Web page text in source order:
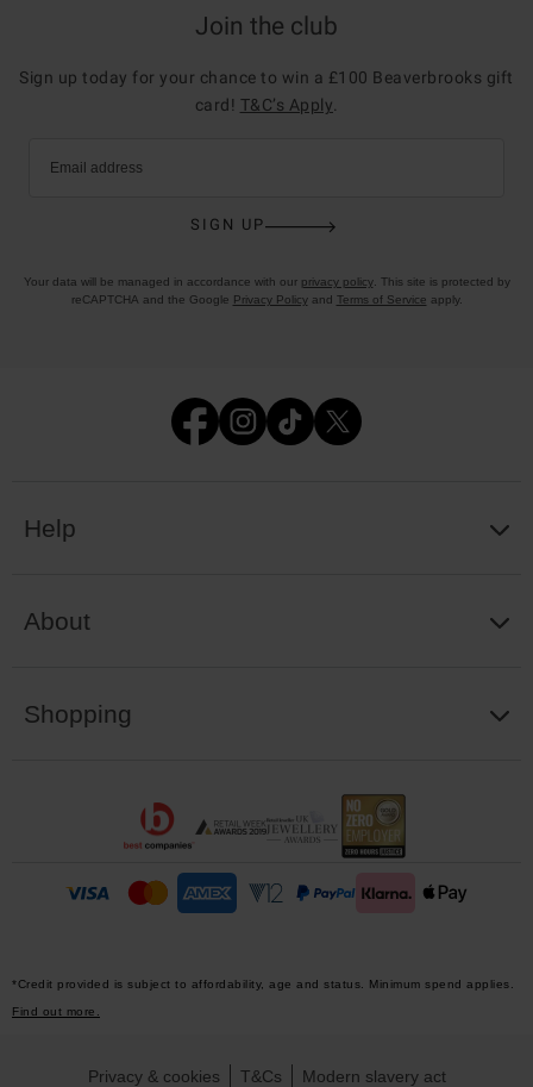
Join the club
Sign up today for your chance to win a £100 Beaverbrooks gift
card! T&C’s Apply
Email address
SIGN UP
Your data will be managed in accordance with our privacy policy. This site is protected by
reCAPTCHA and the Google Privacy Policyand Terms of Service apply.
Help
About
Shopping
*Credit provided is subject to affordability, age and status. Minimum spend applies.
Find out more.
Privacy & cookies T&Cs Modern slavery act